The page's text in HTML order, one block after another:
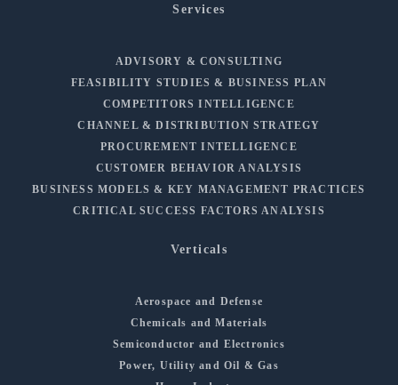
Services
ADVISORY & CONSULTING
FEASIBILITY STUDIES & BUSINESS PLAN
COMPETITORS INTELLIGENCE
CHANNEL & DISTRIBUTION STRATEGY
PROCUREMENT INTELLIGENCE
CUSTOMER BEHAVIOR ANALYSIS
BUSINESS MODELS & KEY MANAGEMENT PRACTICES
CRITICAL SUCCESS FACTORS ANALYSIS
Verticals
Aerospace and Defense
Chemicals and Materials
Semiconductor and Electronics
Power, Utility and Oil & Gas